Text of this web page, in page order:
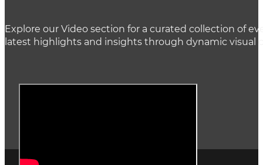
Explore our Video section for a curated collection of
latest highlights and insights through dynamic